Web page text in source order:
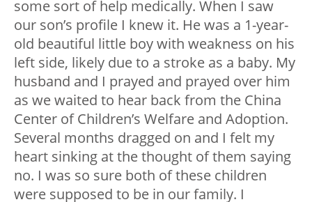
some sort of help medically. When I saw
our son’s profile I knew it. He was a 1-year-
old beautiful little boy with weakness on his
left side, likely due to a stroke as a baby. My
husband and I prayed and prayed over him
as we waited to hear back from the China
Center of Children’s Welfare and Adoption.
Several months dragged on and I felt my
heart sinking at the thought of them saying
no. I was so sure both of these children
were supposed to be in our family. I